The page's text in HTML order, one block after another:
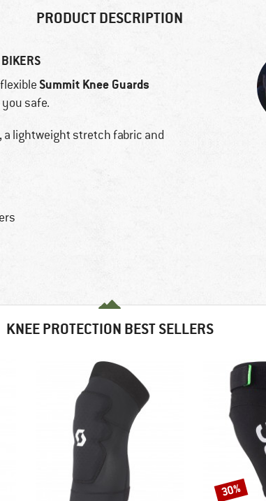
PRODUCT DESCRIPTION
Summit Knee Guards
safe.
a lightweight stretch fabric and
KNEE PROTECTION BEST SELLERS
Discount
30%